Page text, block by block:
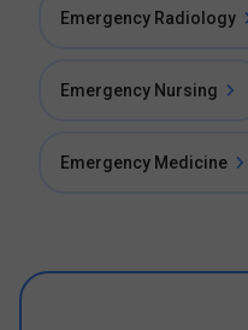
Emergency Radiology
Emergency Nursing
Emergency Medicine